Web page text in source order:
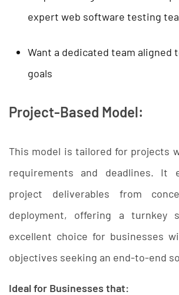
expert web software testing
Want a dedicated team aligned
goals
Project-Based Model:
This model is tailored for projects
requirements and deadlines. It
project deliverables from
deployment, offering a turnkey
excellent choice for businesses
objectives seeking an end-to-end
Ideal for Businesses that: